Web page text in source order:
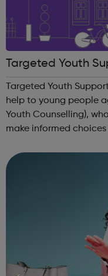
Targeted Youth
ng Service, TYS/
Targeted Youth
help to young people
Youth Counselling),
make informed
who are at risk of offe...